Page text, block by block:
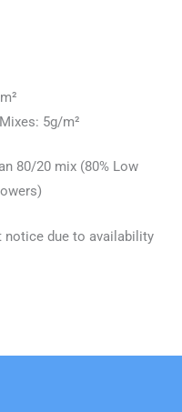
5g/m²
80/20 mix (80% Low
notice due to availability